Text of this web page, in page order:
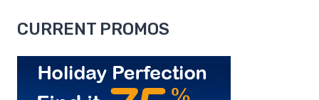
CURRENT PROMOS